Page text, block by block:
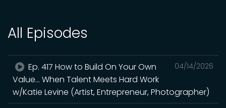
All Episodes
04/14/2026
Ep. 417 How to Build On Your Own
Value... When Talent Meets Hard Work
w/Katie Levine (Artist, Entrepreneur, Photographer)